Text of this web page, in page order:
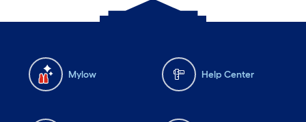
Mylow Help Center